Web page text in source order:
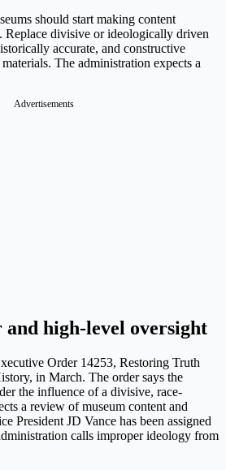
should start making content
Replace divisive or ideologically driven
accurate, and constructive
The administration expects a
Advertisements
high-level oversight
Order 14253, Restoring Truth
in March. The order says the
the influence of a divisive, race-
a review of museum content and
President JD Vance has been assigned
calls improper ideology from